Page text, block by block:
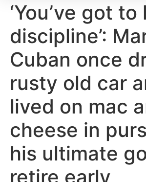
‘You’ve got to
discipline’:
Cuban once
rusty old car
lived on mac
cheese in
his ultimate
retire early